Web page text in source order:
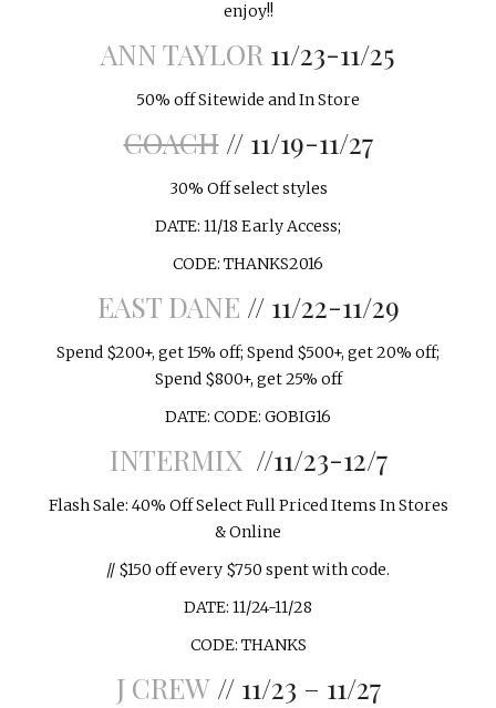
enjoy!!
ANN TAYLOR 11/23-11/25
50% off Sitewide and In Store
COACH// 11/19-11/27
30% Off select styles
DATE: 11/18 Early Access;
CODE: THANKS2016
EAST DANE // 11/22-11/29
Spend $200+, get 15% off; Spend $500+, get 20% off;
Spend $800+, get 25% off
DATE: CODE: GOBIG16
INTERMIX//11/23-12/7
Flash Sale: 40% Off Select Full Priced Items In Stores
& Online
// $150 off every $750 spent with code.
DATE: 11/24-11/28
CODE: THANKS
J CREW// 11/23 – 11/27